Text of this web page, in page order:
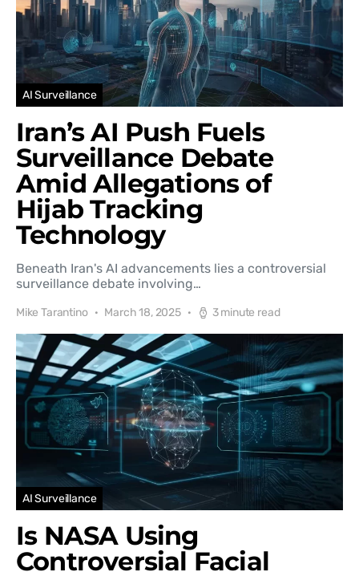
AI Surveillance
Iran’s AI Push Fuels
Surveillance Debate
Amid Allegations of
Hijab Tracking
Technology
Beneath Iran's AI advancements lies a controversial
surveillance debate involving…
Mike Tarantino March 18, 2025 3 minute read
AI Surveillance
Is NASA Using
Controversial Facial